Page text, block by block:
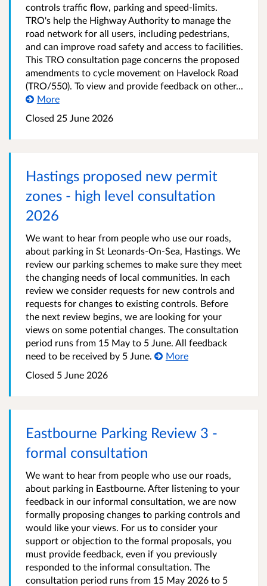
controls traffic flow, parking and speed-limits.
TRO's help the Highway Authority to manage the
road network for all users, including pedestrians,
and can improve road safety and access to facilities.
This TRO consultation page concerns the proposed
amendments to cycle movement on Havelock Road
(TRO/550). To view and provide feedback on other...
More
Closed 25 June 2026
Hastings proposed new permit
zones - high level consultation
2026
We want to hear from people who use our roads,
about parking in St Leonards-On-Sea, Hastings. We
review our parking schemes to make sure they meet
the changing needs of local communities. In each
review we consider requests for new controls and
requests for changes to existing controls. Before
the next review begins, we are looking for your
views on some potential changes. The consultation
period runs from 15 May to 5 June. All feedback
need to be received by 5 June.
More
Closed 5 June 2026
Eastbourne Parking Review 3 -
formal consultation
We want to hear from people who use our roads,
about parking in Eastbourne. After listening to your
feedback in our informal consultation, we are now
formally proposing changes to parking controls and
would like your views. For us to consider your
support or objection to the formal proposals, you
must provide feedback, even if you previously
responded to the informal consultation. The
consultation period runs from 15 May 2026 to 5